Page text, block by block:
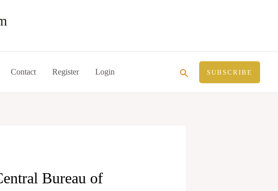
Contact Register Login Search SUBSCRIBE
Bureau of